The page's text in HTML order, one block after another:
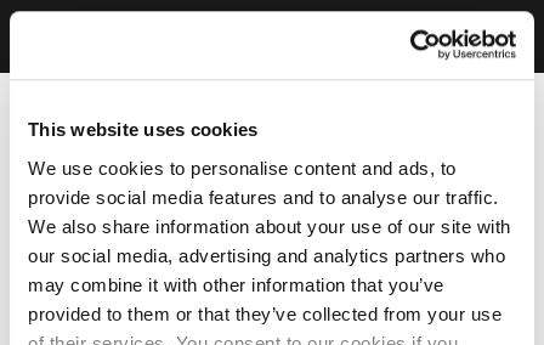
This website uses cookies
We use cookies to personalise content and ads, to
provide social media features and to analyse our traffic.
We also share information about your use of our site with
our social media, advertising and analytics partners who
may combine it with other information that you’ve
provided to them or that they’ve collected from your use